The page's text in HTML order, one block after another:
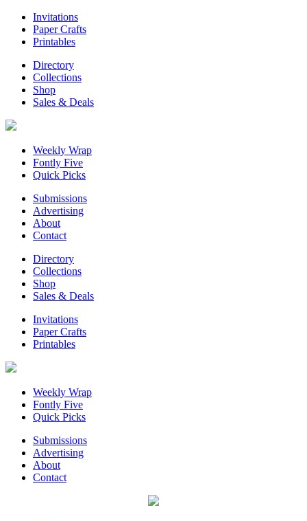
Invitations
Paper Crafts
Printables
Directory
Collections
Shop
Sales & Deals
Weekly Wrap
Fontly Five
Quick Picks
Submissions
Advertising
About
Contact
Directory
Collections
Shop
Sales & Deals
Invitations
Paper Crafts
Printables
Weekly Wrap
Fontly Five
Quick Picks
Submissions
Advertising
About
Contact